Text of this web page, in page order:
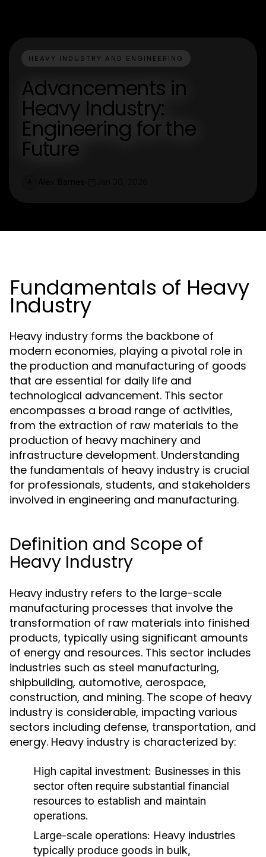
HEAVY INDUSTRY AND ENGINEERING
Advancements in
Heavy Industry:
Engineering for the
Future
Fundamentals of Heavy
Industry
Heavy industry forms the backbone of
modern economies, playing a pivotal role in
the production and manufacturing of goods
that are essential for daily life and
technological advancement. This sector
encompasses a broad range of activities,
from the extraction of raw materials to the
production of heavy machinery and
infrastructure development. Understanding
the fundamentals of heavy industry is crucial
for professionals, students, and stakeholders
involved in engineering and manufacturing.
Definition and Scope of
Heavy Industry
Heavy industry refers to the large-scale
manufacturing processes that involve the
transformation of raw materials into finished
products, typically using significant amounts
of energy and resources. This sector includes
industries such as steel manufacturing,
shipbuilding, automotive, aerospace,
construction, and mining. The scope of heavy
industry is considerable, impacting various
sectors including defense, transportation, and
energy. Heavy industry is characterized by:
High capital investment: Businesses in this
sector often require substantial financial
resources to establish and maintain
operations.
Large-scale operations: Heavy industries
typically produce goods in bulk,